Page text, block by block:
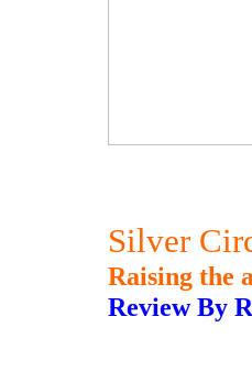
Silver
Raising the
Review By